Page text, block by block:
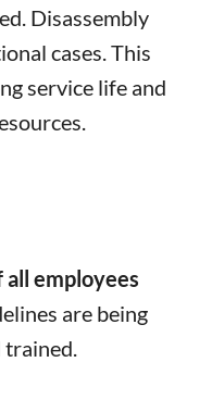
Disassembly
cases. This
service life and
employees
are being
trained.